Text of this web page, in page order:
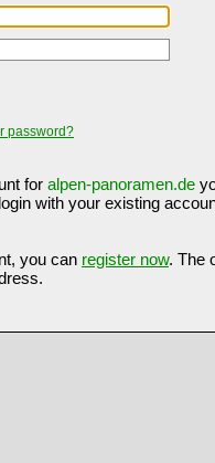
password?
for alpen-panoramen.de
with your existing
you can register now. The